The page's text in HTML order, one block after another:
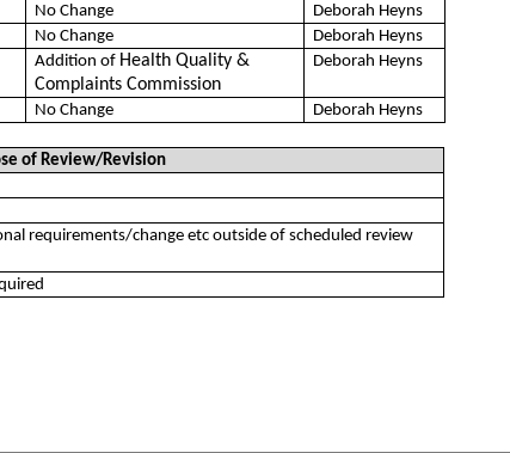
No Change
Deborah Heyns
No Change
Deborah Heyns
Addition of Health Quality &
Complaints Commission
Deborah Heyns
No Change Deborah Heyns
of Review/Revision
requirements/change etc outside of scheduled review